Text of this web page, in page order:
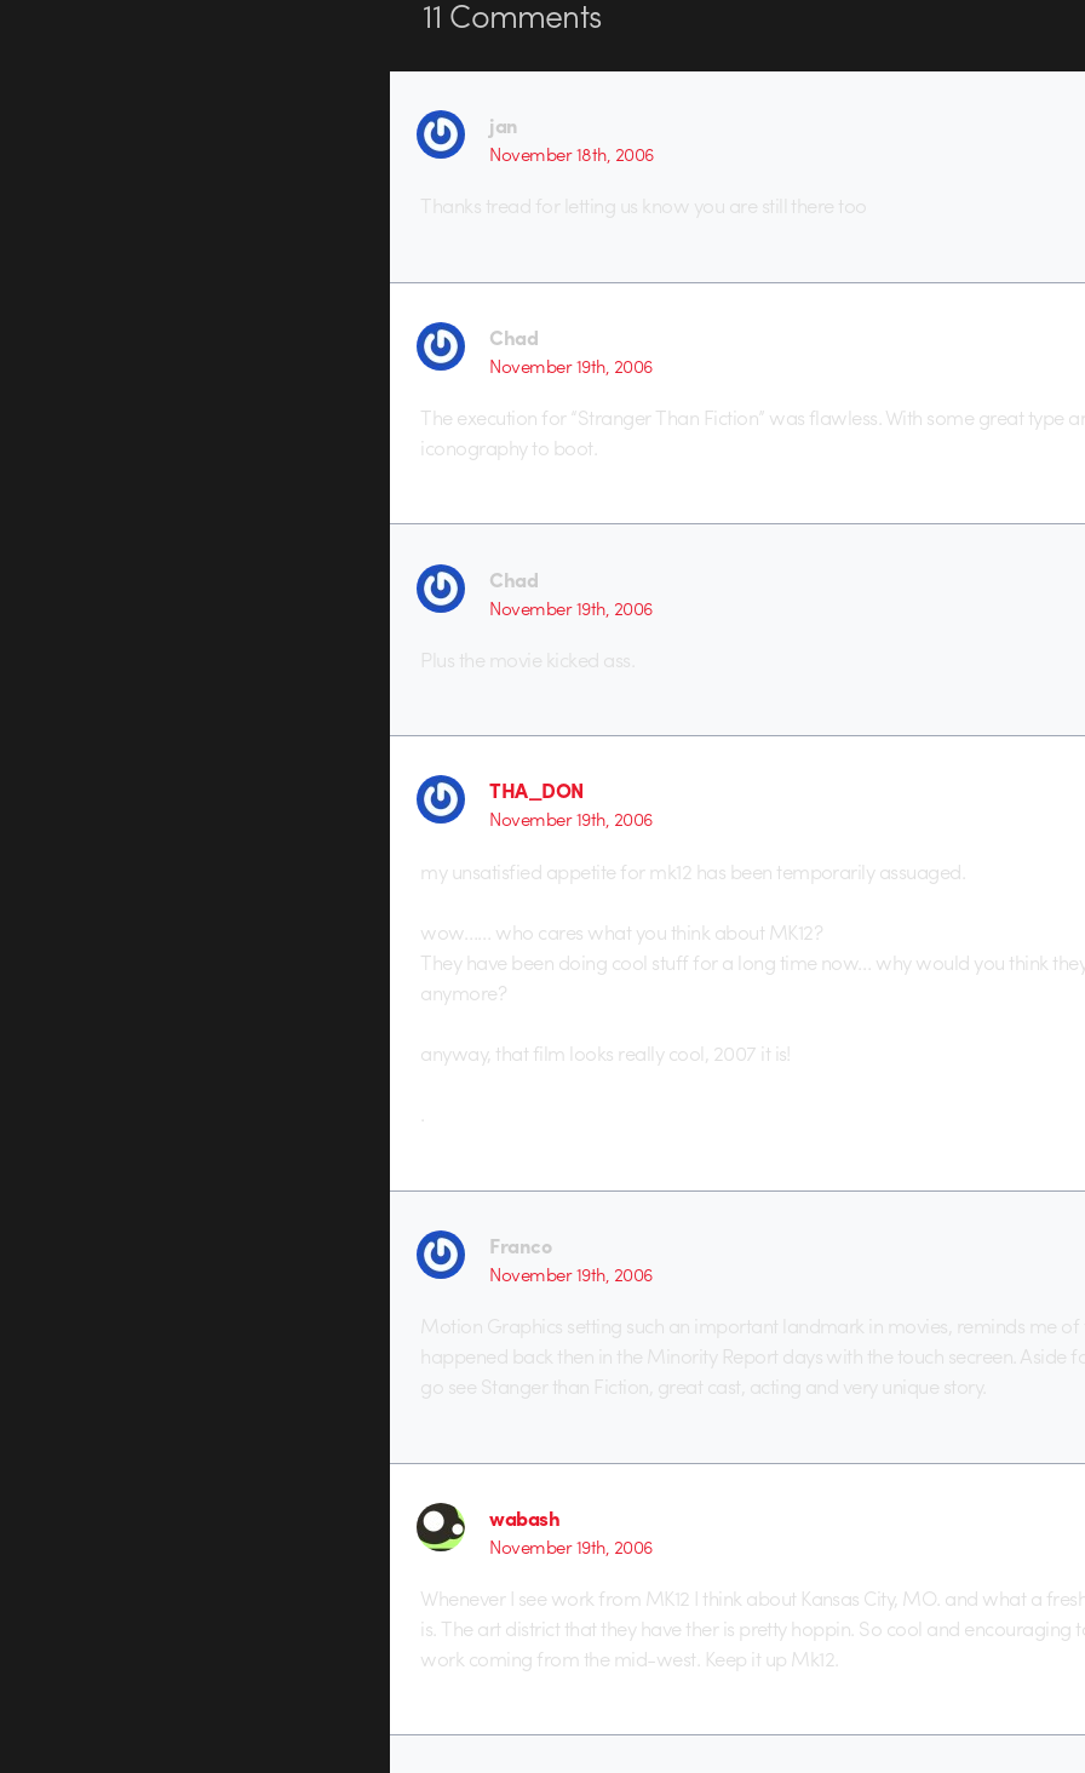
11 Comments
jan
November 18th, 2006
Thanks tread for letting us know you are still there too
Chad
November 19th, 2006
The execution for “Stranger Than Fiction” was flawless. With some great type
iconography to boot.
Chad
November 19th, 2006
Plus the movie kicked ass.
THA_DON
November 19th, 2006
my unsatisfied appetite for mk12 has been temporarily assuaged.
wow…… who cares what you think about MK12?
They have been doing cool stuff for a long time now… why would you think
anymore?
anyway, that film looks really cool, 2007 it is!
.
Franco
November 19th, 2006
Motion Graphics setting such an important landmark in movies, reminds me
happened back then in the Minority Report days with the touch secreen. Aside
go see Stanger than Fiction, great cast, acting and very unique story.
wabash
November 19th, 2006
Whenever I see work from MK12 I think about Kansas City, MO. and what a
is. The art district that they have ther is pretty hoppin. So cool and encouraging
work coming from the mid-west. Keep it up Mk12.